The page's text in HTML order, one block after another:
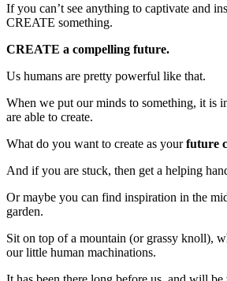
If you can’t see anything to captivate and
CREATE something.
CREATE a compelling future.
Us humans are pretty powerful like that.
When we put our minds to something, it is
are able to create.
What do you want to create as yourfuture
And if you are stuck, then get a helping
Or maybe you can find inspiration in the
garden.
Sit on top of a mountain (or grassy knoll),
our little human machinations.